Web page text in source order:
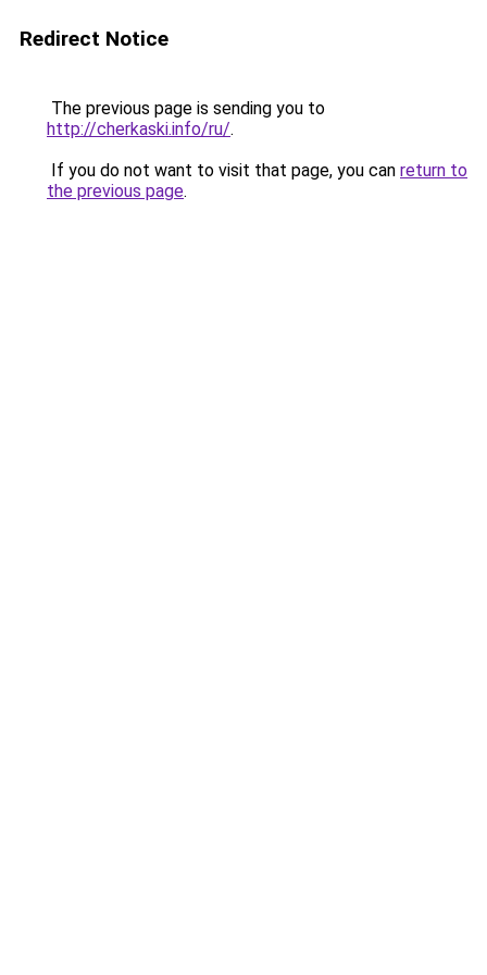
Redirect Notice
The previous page is sending you to
http://cherkaski.info/ru/.
If you do not want to visit that page, you can return to
the previous page.